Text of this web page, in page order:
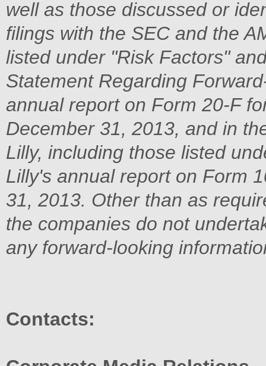
well as those discussed or
filings with the SEC and the
listed under "Risk Factors"
Statement Regarding
annual report on Form 20-F
December 31, 2013, and in
Lilly, including those listed
Lilly's annual report on Form
31, 2013. Other than as
the companies do not
any forward-looking
Contacts: